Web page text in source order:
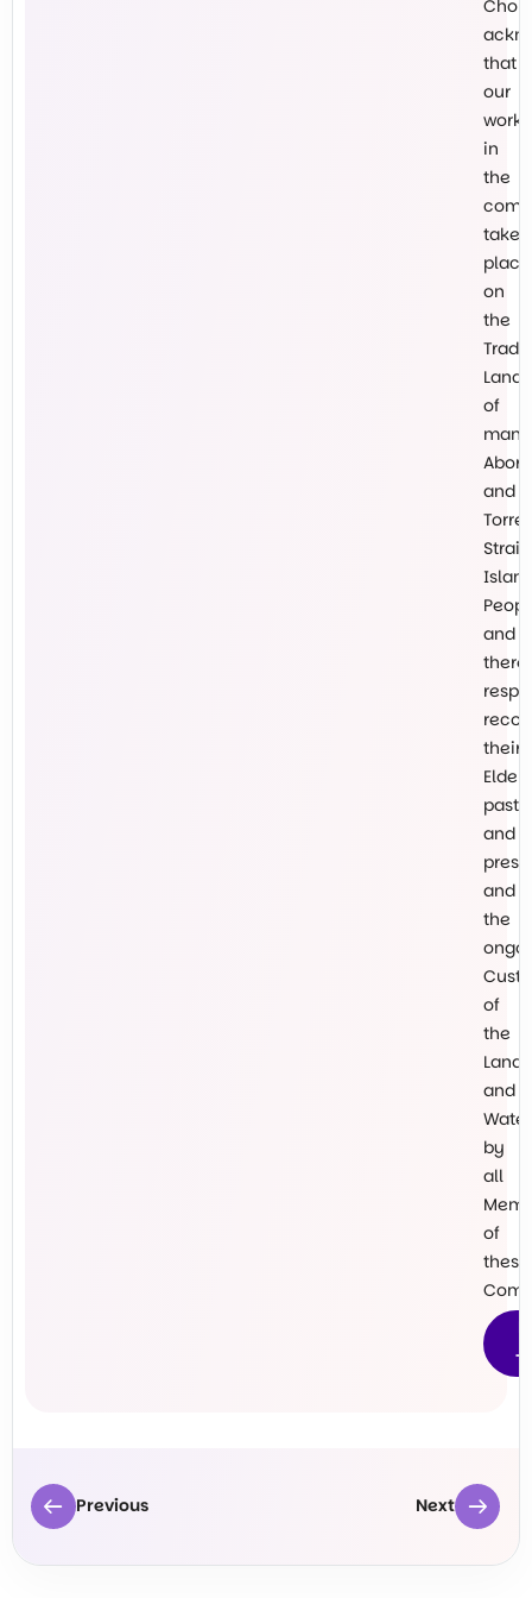
that
our
work
in
the
takes
place
on
the
Lands
of
many
and
Torres
Strait
and
their
past
and
and
the
of
the
Land
and
Water
by
all
of
these
Previous Next